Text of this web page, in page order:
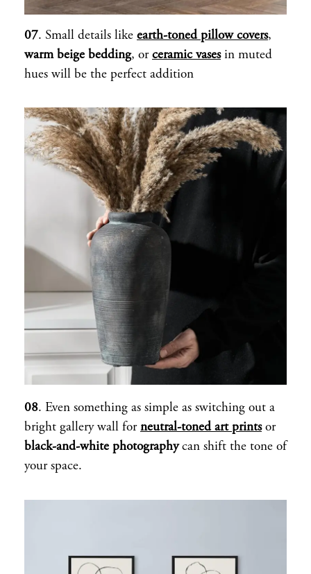
07. Small details like earth-toned pillow covers,
warm beige bedding, or ceramic vasesin muted
hues will be the perfect addition
08. Even something as simple as switching out a
bright gallery wall for neutral-toned art printsor
black-and-white photographycan shift the tone of
your space.